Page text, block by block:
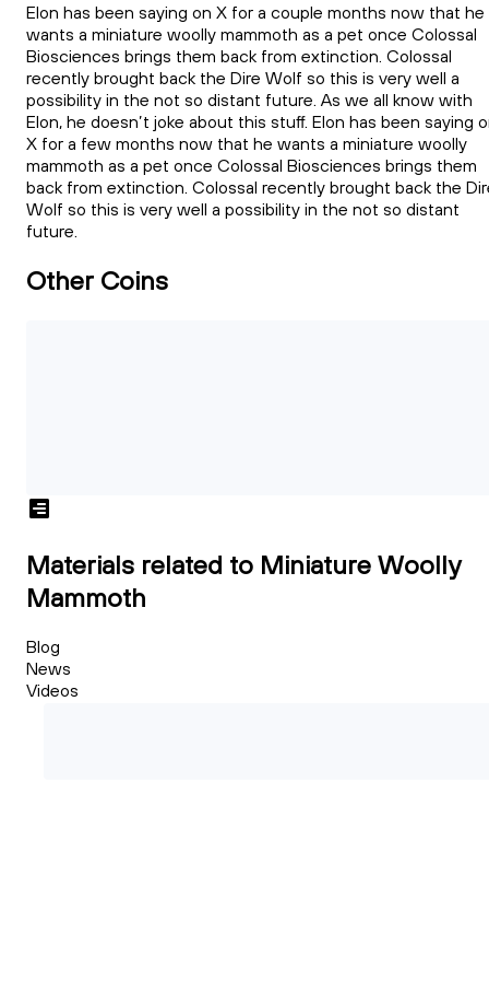
Elon has been saying on X for a couple months now that he
wants a miniature woolly mammoth as a pet once Colossal
Biosciences brings them back from extinction. Colossal
recently brought back the Dire Wolf so this is very well a
possibility in the not so distant future. As we all know with
Elon, he doesn’t joke about this stuff. Elon has been saying
X for a few months now that he wants a miniature woolly
mammoth as a pet once Colossal Biosciences brings them
back from extinction. Colossal recently brought back the
Wolf so this is very well a possibility in the not so distant
future.
Other Coins
Materials related to Miniature Woolly
Mammoth
Blog
News
Videos